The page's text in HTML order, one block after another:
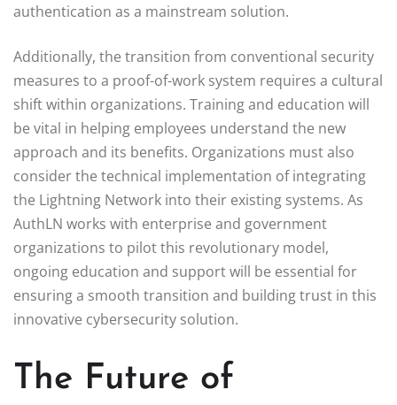
authentication as a mainstream solution.
Additionally, the transition from conventional security
measures to a proof-of-work system requires a cultural
shift within organizations. Training and education will
be vital in helping employees understand the new
approach and its benefits. Organizations must also
consider the technical implementation of integrating
the Lightning Network into their existing systems. As
AuthLN works with enterprise and government
organizations to pilot this revolutionary model,
ongoing education and support will be essential for
ensuring a smooth transition and building trust in this
innovative cybersecurity solution.
The Future of